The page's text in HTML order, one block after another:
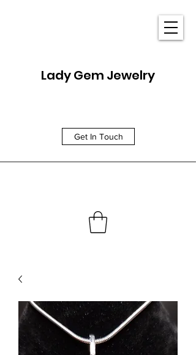
Lady Gem Jewelry
Get In Touch